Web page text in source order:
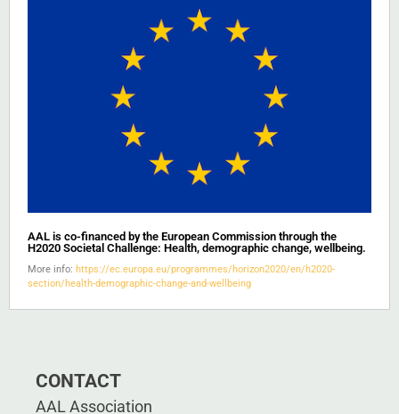
AAL is co-financed by the European Commission through the
H2020 Societal Challenge: Health, demographic change, wellbeing.
More info: https://ec.europa.eu/programmes/horizon2020/en/h2020-
section/health-demographic-change-and-wellbeing
CONTACT
AAL Association